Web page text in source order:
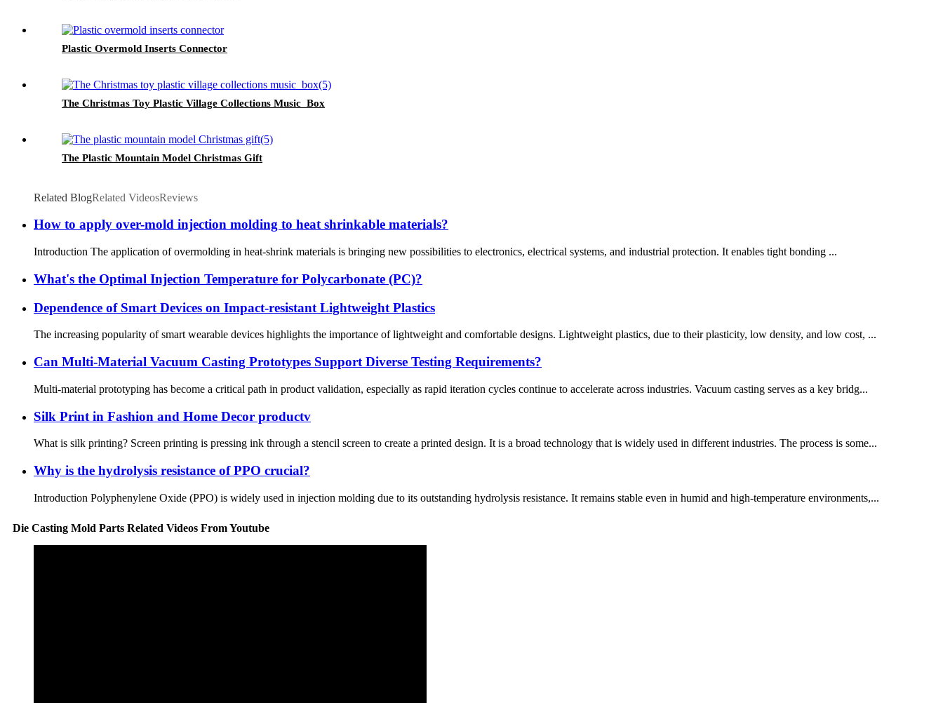
Plastic Overmold Inserts Connector
The Christmas Toy Plastic Village Collections Music Box
The Plastic Mountain Model Christmas Gift
Related BlogRelated VideosReviews
How to apply over-mold injection molding to heat shrinkable materials?
Introduction The application of overmolding in heat-shrink materials is bringing new possibilities to electronics, electrical systems, and industrial protection. It enables tight bonding ...
What's the Optimal Injection Temperature for Polycarbonate (PC)?
Dependence of Smart Devices on Impact-resistant Lightweight Plastics
The increasing popularity of smart wearable devices highlights the importance of lightweight and comfortable designs. Lightweight plastics, due to their plasticity, low density, and low cost, ...
Can Multi-Material Vacuum Casting Prototypes Support Diverse Testing Requirements?
Multi-material prototyping has become a critical path in product validation, especially as rapid iteration cycles continue to accelerate across industries. Vacuum casting serves as a key bridg...
Silk Print in Fashion and Home Decor productv
What is silk printing? Screen printing is pressing ink through a stencil screen to create a printed design. It is a broad technology that is widely used in different industries. The process is some...
Why is the hydrolysis resistance of PPO crucial?
Introduction Polyphenylene Oxide (PPO) is widely used in injection molding due to its outstanding hydrolysis resistance. It remains stable even in humid and high-temperature environments,...
Die Casting Mold Parts Related Videos From Youtube